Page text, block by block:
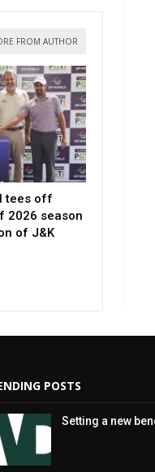
FROM AUTHOR
tees off
2026 season
of J&K
POSTS
Setting a new